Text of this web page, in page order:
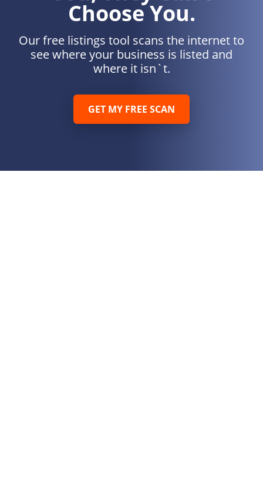
Choose You.
Our free listings tool scans the internet to
see where your business is listed and
where it isn`t.
GET MY FREE SCAN